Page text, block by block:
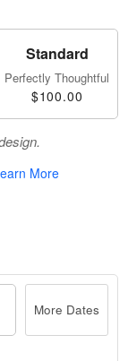
Standard
Perfectly Thoughtful
$100.00
More
More Dates